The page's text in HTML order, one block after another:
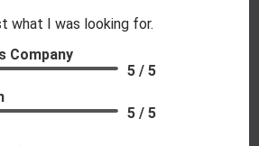
what I was looking for.
Company
5 / 5
5 / 5